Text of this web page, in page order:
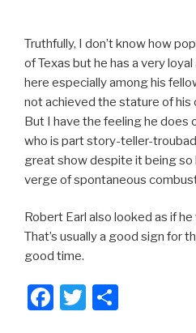
Truthfully, I don’t know how
of Texas but he has a very
here especially among his
not achieved the stature of his
But I have the feeling he does
who is part story-teller-
great show despite it being
verge of spontaneous
Robert Earl also looked as if
That’s usually a good sign for
good time.
F
T